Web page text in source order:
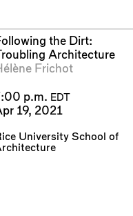
the Dirt:
Architecture
Frichot
p.m. EDT
19, 2021
University School of